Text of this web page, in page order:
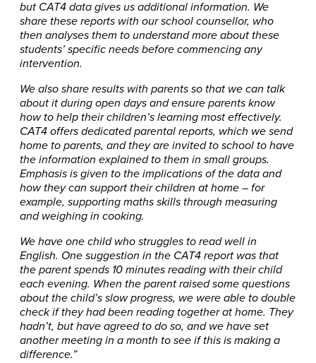
but CAT4 data gives us additional information. We
share these reports with our school counsellor, who
then analyses them to understand more about these
students’ specific needs before commencing any
intervention.
We also share results with parents so that we can talk
about it during open days and ensure parents know
how to help their children’s learning most effectively.
CAT4 offers dedicated parental reports, which we send
home to parents, and they are invited to school to have
the information explained to them in small groups.
Emphasis is given to the implications of the data and
how they can support their children at home – for
example, supporting maths skills through measuring
and weighing in cooking.
We have one child who struggles to read well in
English. One suggestion in the CAT4 report was that
the parent spends 10 minutes reading with their child
each evening. When the parent raised some questions
about the child’s slow progress, we were able to double
check if they had been reading together at home. They
hadn’t, but have agreed to do so, and we have set
another meeting in a month to see if this is making a
difference.”